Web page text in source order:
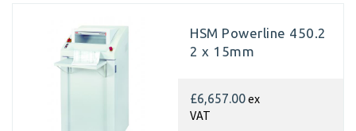
HSM Powerline 450.2
2 x 15mm
£6,657.00ex
VAT